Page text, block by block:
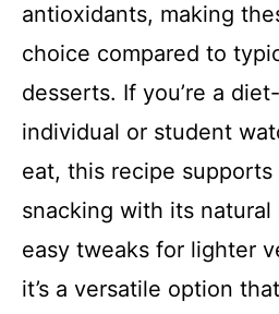
antioxidants, making
choice compared to
desserts. If you’re a
individual or student
eat, this recipe supports
snacking with its
easy tweaks for lighter
it’s a versatile option